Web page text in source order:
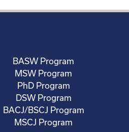
BASW Program
MSW Program
PhD Program
DSW Program
BACJ/BSCJ Program
MSCJ Program